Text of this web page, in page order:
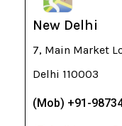
New Delhi
7, Main Market
Delhi 110003
(Mob) +91-